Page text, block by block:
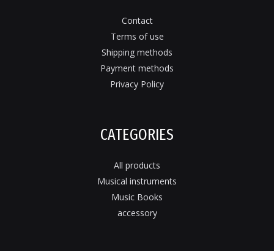
Contact
Terms of use
Shipping methods
Payment methods
Privacy Policy
CATEGORIES
All products
Musical instruments
Music Books
accessory